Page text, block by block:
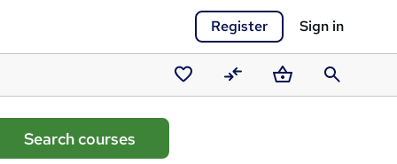
Register Sign in
Saved
courses
CompareBasketSearch